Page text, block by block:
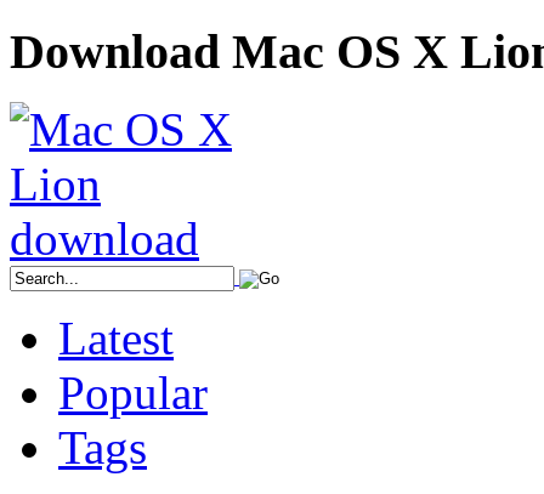
Download Mac OS X
Latest
Popular
Tags